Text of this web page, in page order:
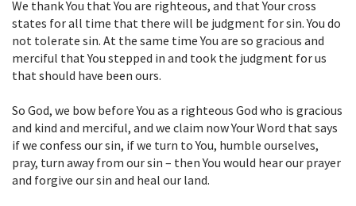
We thank You that You are righteous, and that Your cross
states for all time that there will be judgment for sin. You do
not tolerate sin. At the same time You are so gracious and
merciful that You stepped in and took the judgment for us
that should have been ours.
So God, we bow before You as a righteous God who is gracious
and kind and merciful, and we claim now Your Word that says
if we confess our sin, if we turn to You, humble ourselves,
pray, turn away from our sin – then You would hear our prayer
and forgive our sin and heal our land.